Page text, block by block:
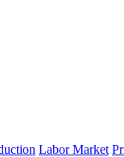
Labor Market